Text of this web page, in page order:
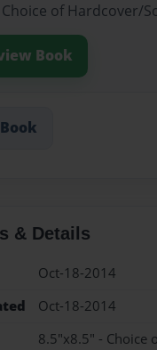
Choice of Hardcover/
Book
& Details
Oct-18-2014
Oct-18-2014
8.5"x8.5" - Choice